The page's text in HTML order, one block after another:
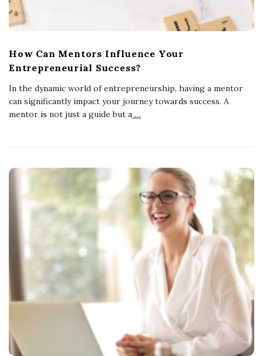
How Can Mentors Influence Your
Entrepreneurial Success?
In the dynamic world of entrepreneurship, having a mentor
can significantly impact your journey towards success. A
mentor is not just a guide but a …